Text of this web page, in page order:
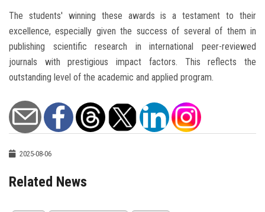
The students' winning these awards is a testament to their
excellence, especially given the success of several of them in
publishing scientific research in international peer-reviewed
journals with prestigious impact factors. This reflects the
outstanding level of the academic and applied program.
2025-08-06
Related News